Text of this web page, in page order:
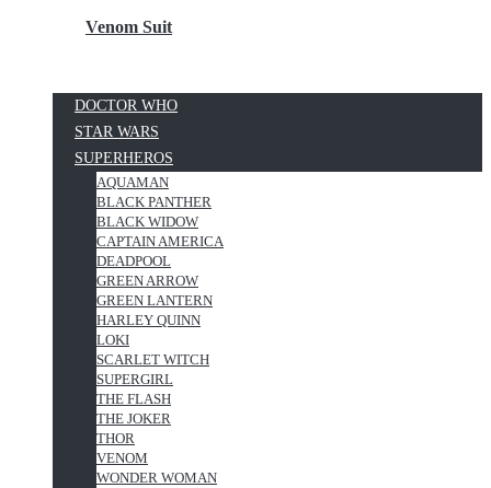
Venom Suit
DOCTOR WHO
STAR WARS
SUPERHEROS
AQUAMAN
BLACK PANTHER
BLACK WIDOW
CAPTAIN AMERICA
DEADPOOL
GREEN ARROW
GREEN LANTERN
HARLEY QUINN
LOKI
SCARLET WITCH
SUPERGIRL
THE FLASH
THE JOKER
THOR
VENOM
WONDER WOMAN